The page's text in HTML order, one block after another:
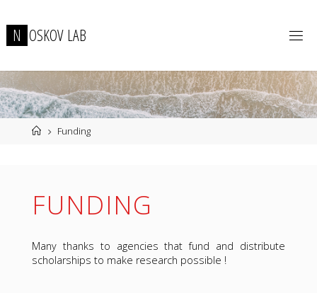
content
N OSKOV LAB
HomeFunding
FUNDING
Many thanks to agencies that fund and distribute
scholarships to make research possible !